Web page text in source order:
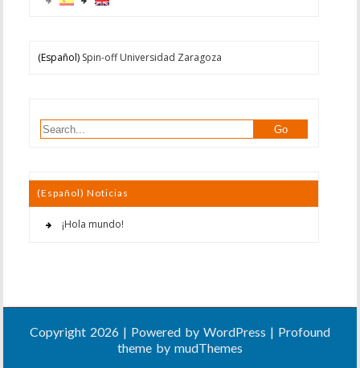
(Español) Spin-off Universidad Zaragoza
(Español) Noticias
¡Hola mundo!
Copyright 2026 | Powered by WordPress | Profound
theme by mudThemes